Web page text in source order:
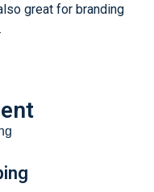
great for branding